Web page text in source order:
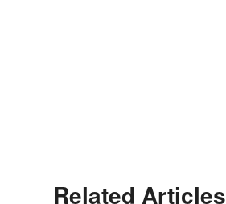
Related Articles